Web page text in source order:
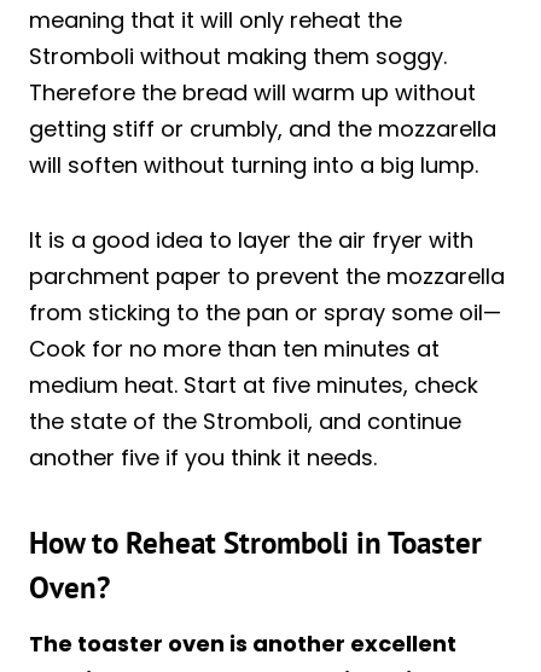
meaning that it will only reheat the
Stromboli without making them soggy.
Therefore the bread will warm up without
getting stiff or crumbly, and the mozzarella
will soften without turning into a big lump.
It is a good idea to layer the air fryer with
parchment paper to prevent the mozzarella
from sticking to the pan or spray some oil—
Cook for no more than ten minutes at
medium heat. Start at five minutes, check
the state of the Stromboli, and continue
another five if you think it needs.
How to Reheat Stromboli in Toaster
Oven?
The toaster oven is another excellent